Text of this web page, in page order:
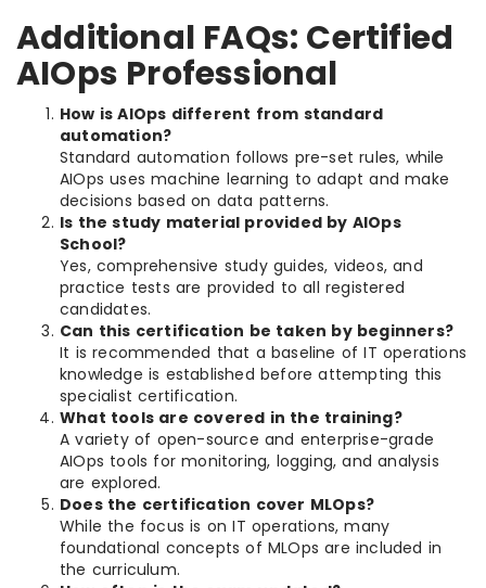
Additional FAQs: Certified
AIOps Professional
How is AIOps different from standard
automation?
Standard automation follows pre-set rules, while
AIOps uses machine learning to adapt and make
decisions based on data patterns.
Is the study material provided by AIOps
School?
Yes, comprehensive study guides, videos, and
practice tests are provided to all registered
candidates.
Can this certification be taken by beginners?
It is recommended that a baseline of IT operations
knowledge is established before attempting this
specialist certification.
What tools are covered in the training?
A variety of open-source and enterprise-grade
AIOps tools for monitoring, logging, and analysis
are explored.
Does the certification cover MLOps?
While the focus is on IT operations, many
foundational concepts of MLOps are included in
the curriculum.